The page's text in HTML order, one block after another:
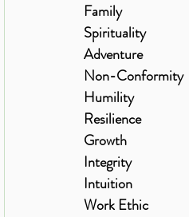
Family
Spirituality
Adventure
Non-Conformity
Humility
Resilience
Growth
Integrity
Intuition
Work Ethic